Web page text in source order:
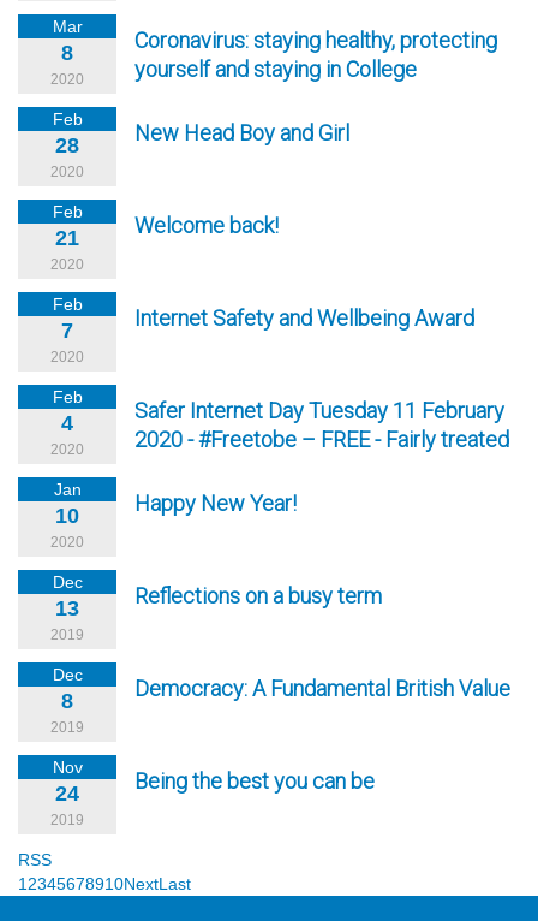
Mar
8
2020
Coronavirus: staying healthy, protecting
yourself and staying in College
Feb
28
2020
New Head Boy and Girl
Feb
21
2020
Welcome back!
Feb
7
2020
Internet Safety and Wellbeing Award
Feb
4
2020
Safer Internet Day Tuesday 11 February
2020 - #Freetobe – FREE - Fairly treated
Jan
10
2020
Happy New Year!
Dec
13
2019
Reflections on a busy term
Dec
8
2019
Democracy: A Fundamental British Value
Nov
24
2019
Being the best you can be
RSS
1 2345678910NextLast